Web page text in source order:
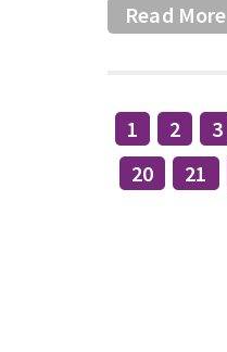
Read More
1 2 3
20
21